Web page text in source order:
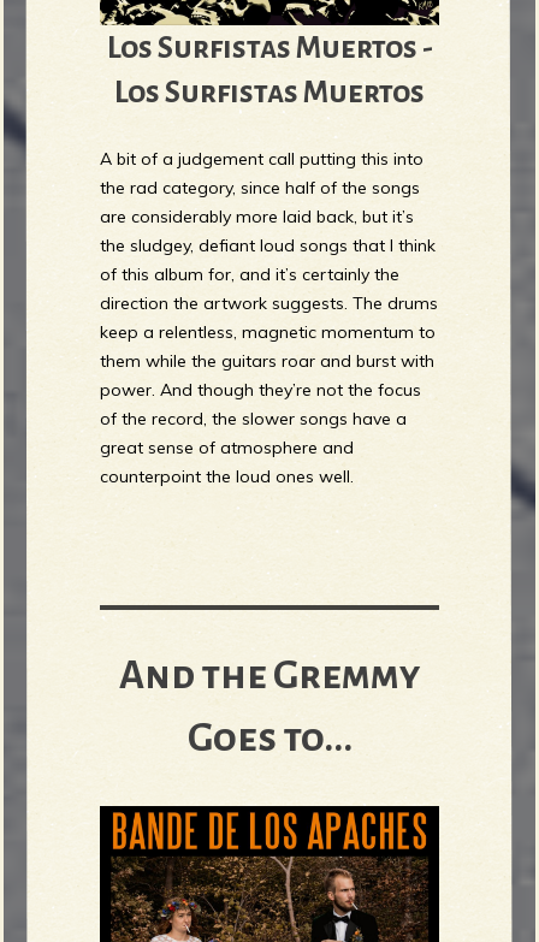
Los Surfistas Muertos -
Los Surfistas Muertos
A bit of a judgement call putting this into
the rad category, since half of the songs
are considerably more laid back, but it’s
the sludgey, defiant loud songs that I think
of this album for, and it’s certainly the
direction the artwork suggests. The drums
keep a relentless, magnetic momentum to
them while the guitars roar and burst with
power. And though they’re not the focus
of the record, the slower songs have a
great sense of atmosphere and
counterpoint the loud ones well.
And the Gremmy
Goes to...